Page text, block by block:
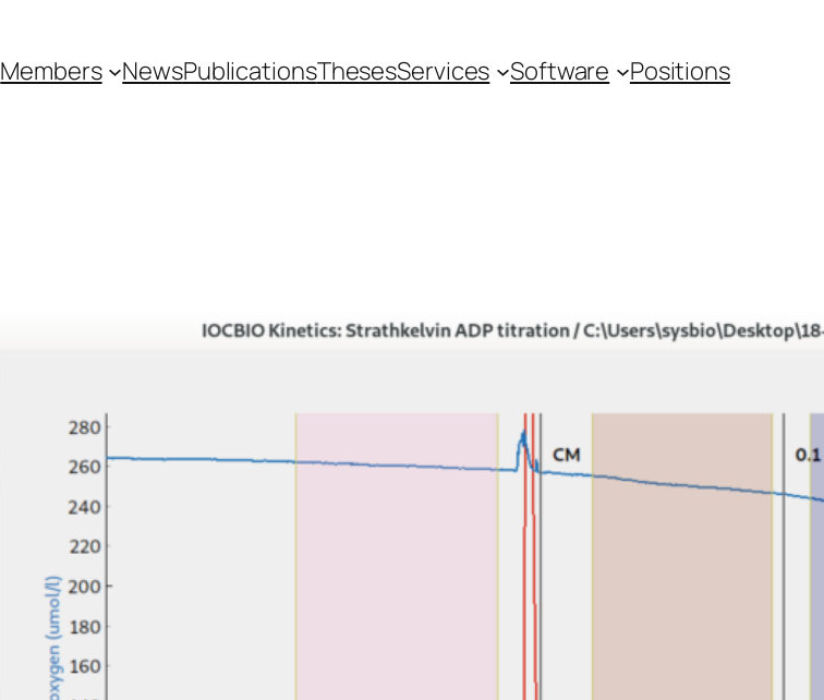
Members NewsPublicationsThesesServices Software Positions